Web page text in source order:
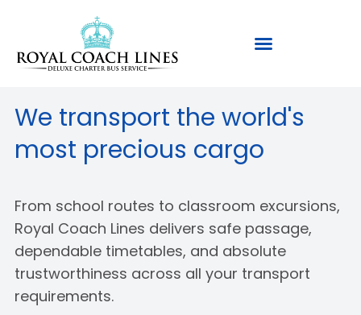
We transport the world's
most precious cargo
From school routes to classroom excursions,
Royal Coach Lines delivers safe passage,
dependable timetables, and absolute
trustworthiness across all your transport
requirements.